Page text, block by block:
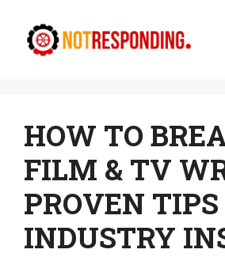
content
HOW TO
FILM & TV
PROVEN
INDUSTRY